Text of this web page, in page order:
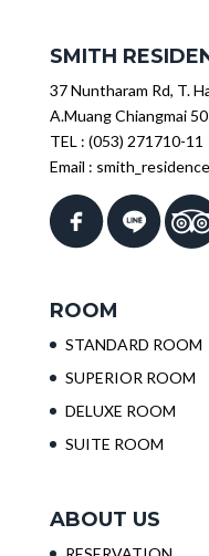
SMITH
37 Nuntharam Rd, T.
A.Muang Chiangmai
TEL : (053) 271710-11
Email :
ROOM
STANDARD ROOM
SUPERIOR ROOM
DELUXE ROOM
SUITE ROOM
ABOUT US